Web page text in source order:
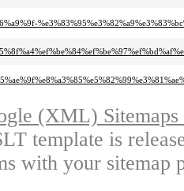
(XML)
template is
with your sitemap